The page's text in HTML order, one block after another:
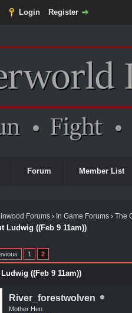
Login Register
Forum Member List
Forums› In Game Forums› The
Ludwig ((Feb 9 11am))
1 2
((Feb 9 11am))
River_forestwolven
Mother Hen